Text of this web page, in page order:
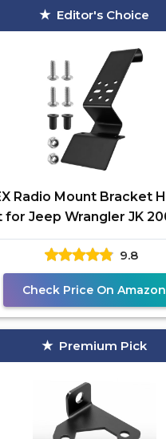
Editor's Choice
Radio Mount Bracket
for Jeep Wrangler JK
Radio Mount
9.8
Check Price On Amazon
Premium Pick